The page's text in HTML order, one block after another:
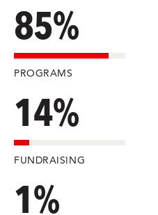
85%
PROGRAMS
14%
FUNDRAISING
1%